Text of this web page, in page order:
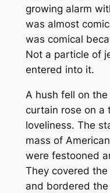
growing alarm
was almost
was comical
Not a particle of
entered into it.
A hush fell on
curtain rose on a
loveliness. The
mass of
were festooned
They covered
and bordered